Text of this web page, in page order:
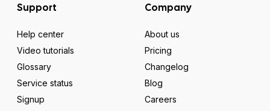
Support
Help center
Video tutorials
Glossary
Service status
Signup
Company
About us
Pricing
Changelog
Blog
Careers